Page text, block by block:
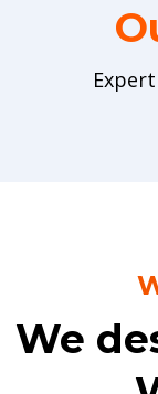
We